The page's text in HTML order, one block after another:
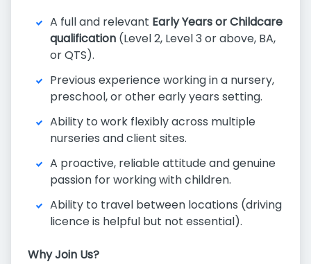
A full and relevant Early Years or Childcare
qualification (Level 2, Level 3 or above, BA,
or QTS).
Previous experience working in a nursery,
preschool, or other early years setting.
Ability to work flexibly across multiple
nurseries and client sites.
A proactive, reliable attitude and genuine
passion for working with children.
Ability to travel between locations (driving
licence is helpful but not essential).
Why Join Us?